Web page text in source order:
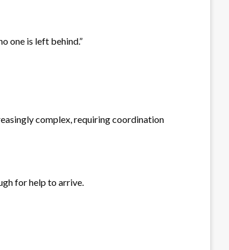
one is left behind.”
complex, requiring coordination
for help to arrive.